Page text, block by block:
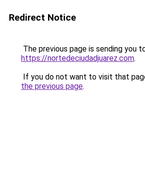
Redirect Notice
The previous page is sending you
https://nortedeciudadjuarez.com.
If you do not want to visit that
the previous page.